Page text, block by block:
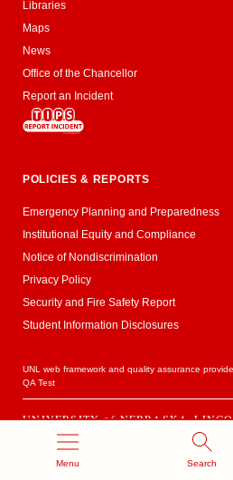
Menu Search
Libraries
Maps
News
Office of the Chancellor
Report an Incident
POLICIES & REPORTS
Emergency Planning and Preparedness
Institutional Equity and Compliance
Notice of Nondiscrimination
Privacy Policy
Security and Fire Safety Report
Student Information Disclosures
UNL web framework and quality assurance
QA Test
UNIVERSITY of
Established 1869 · Copyright 2020